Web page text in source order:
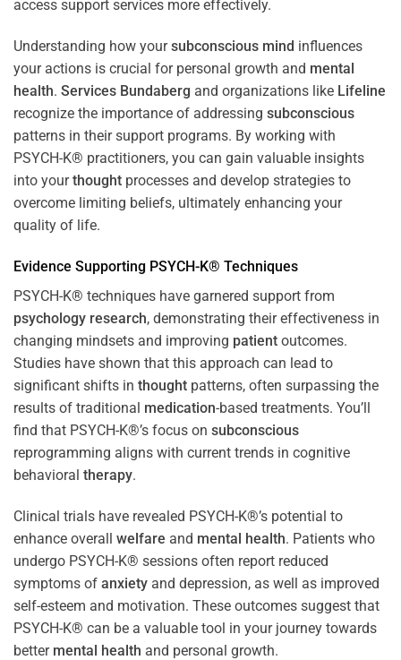
access support services more effectively.
Understanding how yoursubconscious mind influences
your actions is crucial for personal growth and mental
health. Services Bundaberg and organizations like Lifeline
recognize the importance of addressing subconscious
patterns in their support programs. By working with
PSYCH-K® practitioners, you can gain valuable insights
into yourthought processes and develop strategies to
overcome limiting beliefs, ultimately enhancing your
quality of life.
Evidence Supporting PSYCH-K® Techniques
PSYCH-K® techniques have garnered support from
psychology research, demonstrating their effectiveness in
changing mindsets and improving patient outcomes.
Studies have shown that this approach can lead to
significant shifts in thought patterns, often surpassing the
results of traditional medication-based treatments. You’ll
find that PSYCH-K®’s focus on subconscious
reprogramming aligns with current trends in cognitive
behavioral therapy.
Clinical trials have revealed PSYCH-K®’s potential to
enhance overall welfare and mental health. Patients who
undergo PSYCH-K® sessions often report reduced
symptoms of anxiety and depression, as well as improved
self-esteem and motivation. These outcomes suggest that
PSYCH-K® can be a valuable tool in your journey towards
better mental health and personal growth.